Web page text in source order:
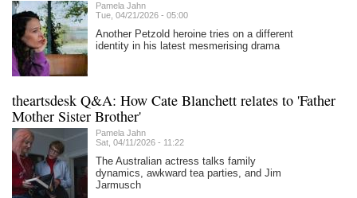
Pamela Jahn
Tue, 04/21/2026 - 05:00
Another Petzold heroine tries on a different
identity in his latest mesmerising drama
theartsdesk Q&A: How Cate Blanchett relates to 'Father
Mother Sister Brother'
Pamela Jahn
Sat, 04/11/2026 - 11:22
The Australian actress talks family
dynamics, awkward tea parties, and Jim
Jarmusch